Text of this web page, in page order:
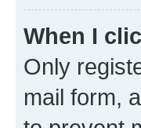
When I
Only
mail form,